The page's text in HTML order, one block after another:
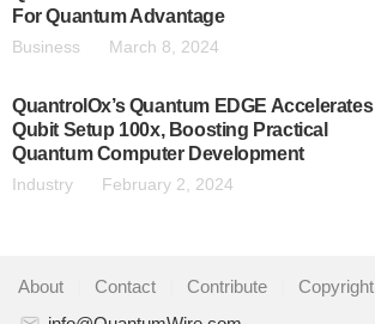
For Quantum Advantage
Business March 8, 2024
QuantrolOx’s Quantum EDGE Accelerates
Qubit Setup 100x, Boosting Practical
Quantum Computer Development
Industry February 2, 2024
About Contact Contribute
Copyright